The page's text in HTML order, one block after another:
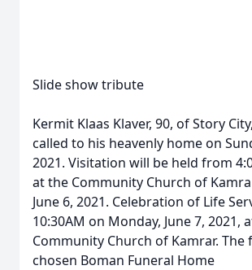
Slide show tribute
Kermit Klaas Klaver, 90, of Story
called to his heavenly home on
2021. Visitation will be held from
at the Community Church of
June 6, 2021. Celebration of Life
10:30AM on Monday, June 7, 2021,
Community Church of Kamrar. The
chosen Boman Funeral Home